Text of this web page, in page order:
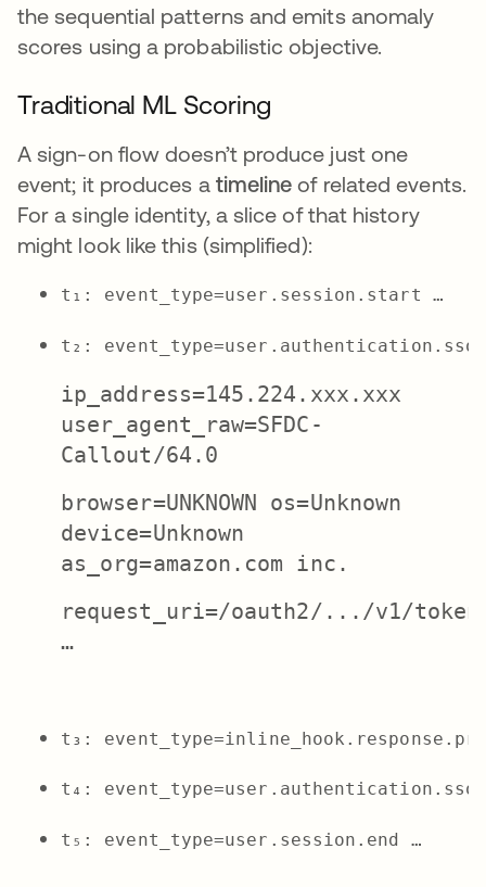
the sequential patterns and emits anomaly
scores using a probabilistic objective.
Traditional ML Scoring
A sign-on flow doesn’t produce just one
event; it produces a timeline of related events.
For a single identity, a slice of that history
might look like this (simplified):
ip_address=145.224.xxx.xxx
user_agent_raw=SFDC-
Callout/64.0
browser=UNKNOWN os=Unknown
device=Unknown
as_org=amazon.com inc.
request_uri=/oauth2/.../v1/token
…